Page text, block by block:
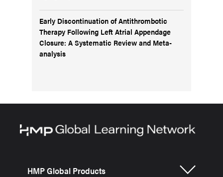
Early Discontinuation of Antithrombotic
Therapy Following Left Atrial Appendage
Closure: A Systematic Review and Meta-
analysis
HMP Global Products